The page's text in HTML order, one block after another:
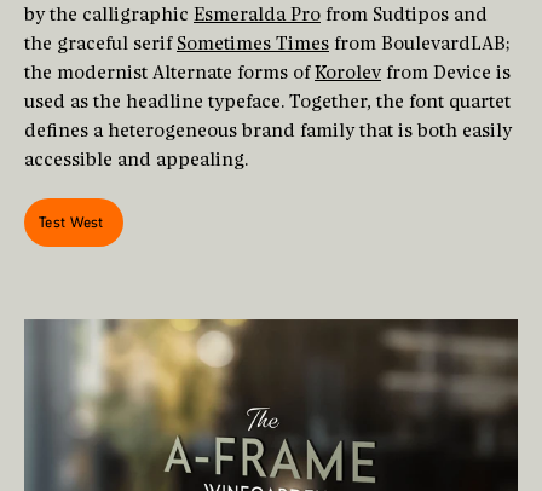
by the calligraphic Esmeralda Pro from Sudtipos and
the graceful serif Sometimes Times from BoulevardLAB;
the modernist Alternate forms ofKorolev from Device is
used as the headline typeface. Together, the font quartet
defines a heterogeneous brand family that is both easily
accessible and appealing.
Test West